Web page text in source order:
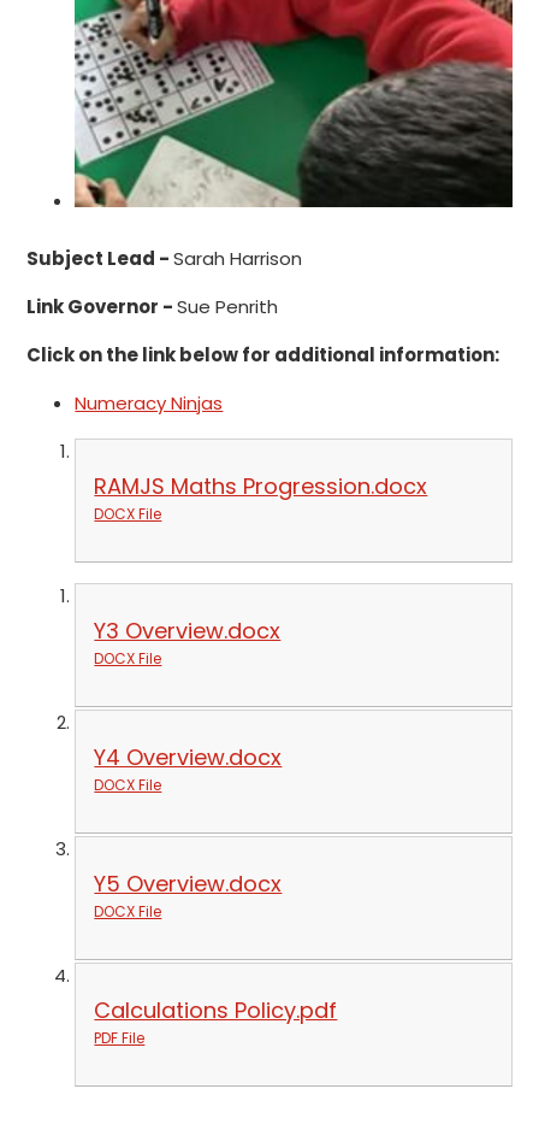
Subject Lead -Sarah Harrison
Link Governor -Sue Penrith
Click on the link below for additional information:
Numeracy Ninjas
RAMJS Maths Progression.docx
DOCX File
Y3 Overview.docx
DOCX File
Y4 Overview.docx
DOCX File
Y5 Overview.docx
DOCX File
Calculations Policy.pdf
PDF File